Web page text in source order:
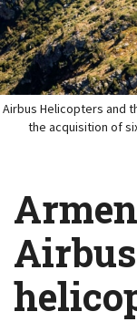
Airbus Helicopters and
the acquisition of